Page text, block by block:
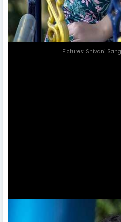
Pictures: Shivani